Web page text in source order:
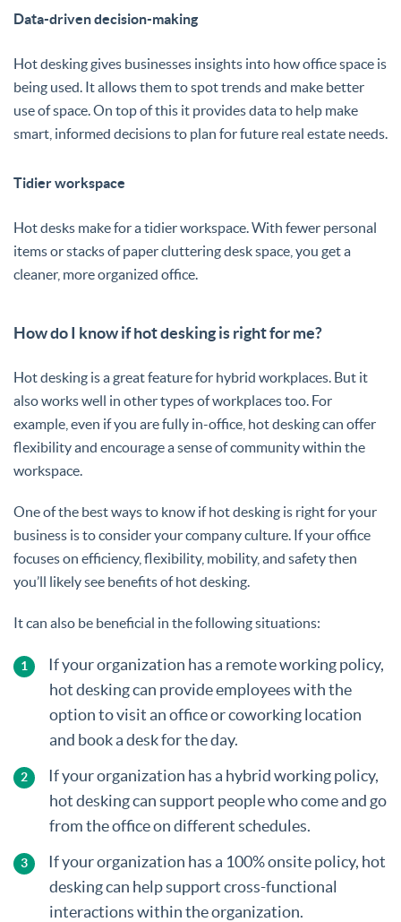
Data-driven decision-making
Hot desking gives businesses insights into how office space is
being used. It allows them to spot trends and make better
use of space. On top of this it provides data to help make
smart, informed decisions to plan for future real estate needs.
Tidier workspace
Hot desks make for a tidier workspace. With fewer personal
items or stacks of paper cluttering desk space, you get a
cleaner, more organized office.
How do I know if hot desking is right for me?
Hot desking is a great feature for hybrid workplaces. But it
also works well in other types of workplaces too. For
example, even if you are fully in-office, hot desking can offer
flexibility and encourage a sense of community within the
workspace.
One of the best ways to know if hot desking is right for your
business is to consider your company culture. If your office
focuses on efficiency, flexibility, mobility, and safety then
you’ll likely see benefits of hot desking.
It can also be beneficial in the following situations:
If your organization has a remote working policy,
hot desking can provide employees with the
option to visit an office or coworking location
and book a desk for the day.
If your organization has a hybrid working policy,
hot desking can support people who come and go
from the office on different schedules.
If your organization has a 100% onsite policy, hot
desking can help support cross-functional
interactions within the organization.